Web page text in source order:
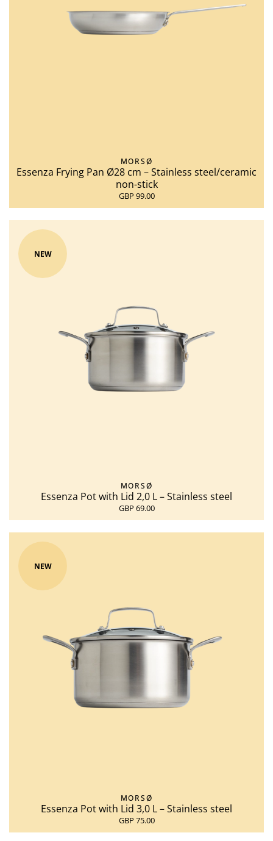
MORSØ
Essenza Frying Pan Ø28 cm – Stainless steel/ceramic
non-stick
GBP 99.00
NEW
MORSØ
Essenza Pot with Lid 2,0 L – Stainless steel
GBP 69.00
NEW
MORSØ
Essenza Pot with Lid 3,0 L – Stainless steel
GBP 75.00